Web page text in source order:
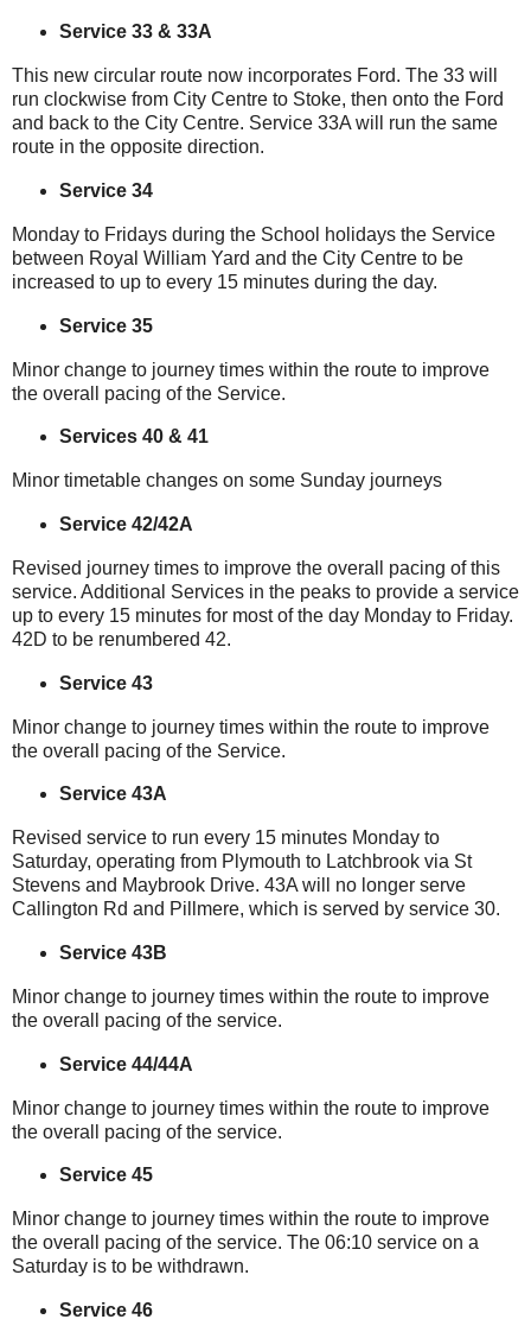
Service 33 & 33A
This new circular route now incorporates Ford. The 33 will
run clockwise from City Centre to Stoke, then onto the Ford
and back to the City Centre. Service 33A will run the same
route in the opposite direction.
Service 34
Monday to Fridays during the School holidays the Service
between Royal William Yard and the City Centre to be
increased to up to every 15 minutes during the day.
Service 35
Minor change to journey times within the route to improve
the overall pacing of the Service.
Services 40 & 41
Minor timetable changes on some Sunday journeys
Service 42/42A
Revised journey times to improve the overall pacing of this
service. Additional Services in the peaks to provide a service
up to every 15 minutes for most of the day Monday to Friday.
42D to be renumbered 42.
Service 43
Minor change to journey times within the route to improve
the overall pacing of the Service.
Service 43A
Revised service to run every 15 minutes Monday to
Saturday, operating from Plymouth to Latchbrook via St
Stevens and Maybrook Drive. 43A will no longer serve
Callington Rd and Pillmere, which is served by service 30.
Service 43B
Minor change to journey times within the route to improve
the overall pacing of the service.
Service 44/44A
Minor change to journey times within the route to improve
the overall pacing of the service.
Service 45
Minor change to journey times within the route to improve
the overall pacing of the service. The 06:10 service on a
Saturday is to be withdrawn.
Service 46